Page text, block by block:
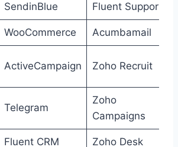
SendinBlue Fluent Support
WooCommerce Acumbamail
ActiveCampaign Zoho Recruit
Telegram
Zoho
Campaigns
Fluent CRM Zoho Desk